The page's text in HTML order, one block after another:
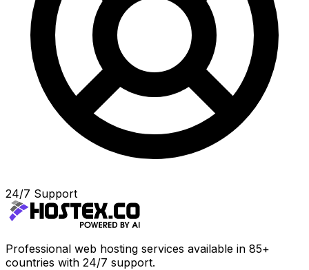
24/7 Support
Professional web hosting services available in 85+
countries with 24/7 support.